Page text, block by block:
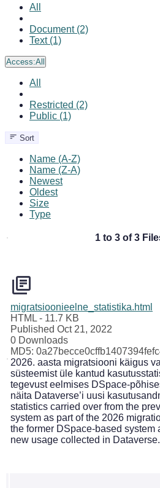
All
Document (2)
Text (1)
Access:All
All
Restricted (2)
Public (1)
Sort
Name (A-Z)
Name (Z-A)
Newest
Oldest
Size
Type
1 to 3 of 3
migratsioonieelne_statistika.html
HTML - 11.7 KB
Published Oct 21, 2022
0 Downloads
MD5:
2026. aasta migratsiooni käigus
süsteemist üle kantud
tegevust eelmises DSpace-
näita Dataverse’i uusi
statistics carried over from the
system as part of the 2026
the former DSpace-based system
new usage collected in Dataverse.